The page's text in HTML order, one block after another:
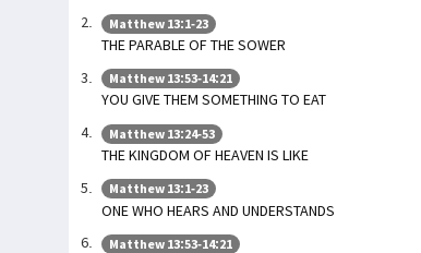
Matthew 13:1-23
THE PARABLE OF THE SOWER
Matthew 13:53-14:21
YOU GIVE THEM SOMETHING TO EAT
Matthew 13:24-53
THE KINGDOM OF HEAVEN IS LIKE
Matthew 13:1-23
ONE WHO HEARS AND UNDERSTANDS
Matthew 13:53-14:21